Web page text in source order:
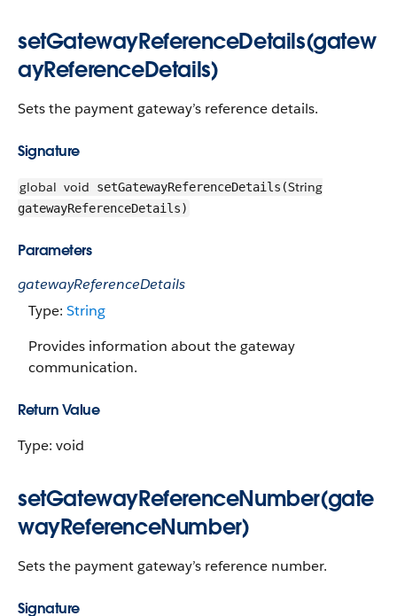
setGatewayReferenceDetails(gatew
ayReferenceDetails)
Sets the payment gateway’s reference details.
Signature
global void setGatewayReferenceDetails(String
gatewayReferenceDetails)
Parameters
gatewayReferenceDetails
Type: String
Provides information about the gateway
communication.
Return Value
Type: void
setGatewayReferenceNumber(gate
wayReferenceNumber)
Sets the payment gateway’s reference number.
Signature